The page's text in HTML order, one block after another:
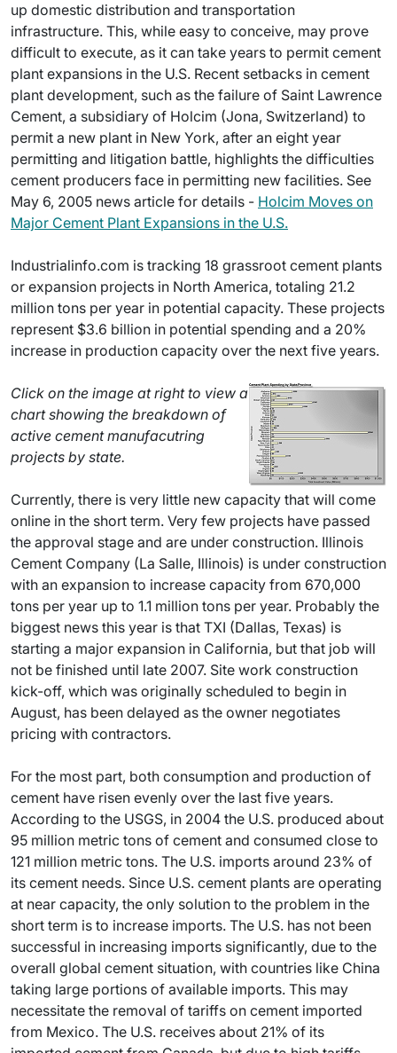
up domestic distribution and transportation
infrastructure. This, while easy to conceive, may prove
difficult to execute, as it can take years to permit cement
plant expansions in the U.S. Recent setbacks in cement
plant development, such as the failure of Saint Lawrence
Cement, a subsidiary of Holcim (Jona, Switzerland) to
permit a new plant in New York, after an eight year
permitting and litigation battle, highlights the difficulties
cement producers face in permitting new facilities. See
May 6, 2005 news article for details - Holcim Moves on
Major Cement Plant Expansions in the U.S.
Industrialinfo.com is tracking 18 grassroot cement plants
or expansion projects in North America, totaling 21.2
million tons per year in potential capacity. These projects
represent $3.6 billion in potential spending and a 20%
increase in production capacity over the next five years.
Click on the image at right to view a
chart showing the breakdown of
active cement manufacutring
projects by state.
Currently, there is very little new capacity that will come
online in the short term. Very few projects have passed
the approval stage and are under construction. Illinois
Cement Company (La Salle, Illinois) is under construction
with an expansion to increase capacity from 670,000
tons per year up to 1.1 million tons per year. Probably the
biggest news this year is that TXI (Dallas, Texas) is
starting a major expansion in California, but that job will
not be finished until late 2007. Site work construction
kick-off, which was originally scheduled to begin in
August, has been delayed as the owner negotiates
pricing with contractors.
For the most part, both consumption and production of
cement have risen evenly over the last five years.
According to the USGS, in 2004 the U.S. produced about
95 million metric tons of cement and consumed close to
121 million metric tons. The U.S. imports around 23% of
its cement needs. Since U.S. cement plants are operating
at near capacity, the only solution to the problem in the
short term is to increase imports. The U.S. has not been
successful in increasing imports significantly, due to the
overall global cement situation, with countries like China
taking large portions of available imports. This may
necessitate the removal of tariffs on cement imported
from Mexico. The U.S. receives about 21% of its